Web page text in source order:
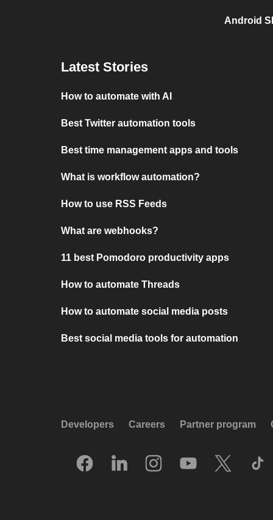
Android
Latest Stories
How to automate with AI
Best Twitter automation tools
Best time management apps and tools
What is workflow automation?
How to use RSS Feeds
What are webhooks?
11 best Pomodoro productivity apps
How to automate Threads
How to automate social media posts
Best social media tools for automation
Developers Careers Partner program